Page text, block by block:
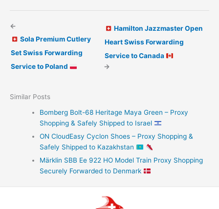
←
Sola Premium Cutlery
Set Swiss Forwarding
Service to Poland
Hamilton Jazzmaster Open
Heart Swiss Forwarding
Service to Canada
→
Similar Posts
Bomberg Bolt-68 Heritage Maya Green – Proxy
Shopping & Safely Shipped to Israel
ON CloudEasy Cyclon Shoes – Proxy Shopping &
Safely Shipped to Kazakhstan
Märklin SBB Ee 922 HO Model Train Proxy Shopping
Securely Forwarded to Denmark